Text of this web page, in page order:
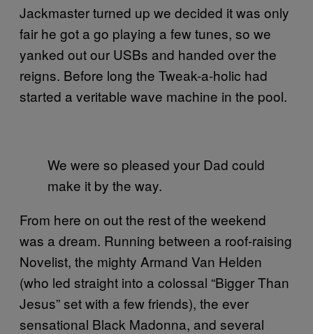
Jackmaster turned up we decided it was only
fair he got a go playing a few tunes, so we
yanked out our USBs and handed over the
reigns. Before long the Tweak-a-holic had
started a veritable wave machine in the pool.
We were so pleased your Dad could
make it by the way.
From here on out the rest of the weekend
was a dream. Running between a roof-raising
Novelist, the mighty Armand Van Helden
(who led straight into a colossal “Bigger Than
Jesus” set with a few friends), the ever
sensational Black Madonna, and several